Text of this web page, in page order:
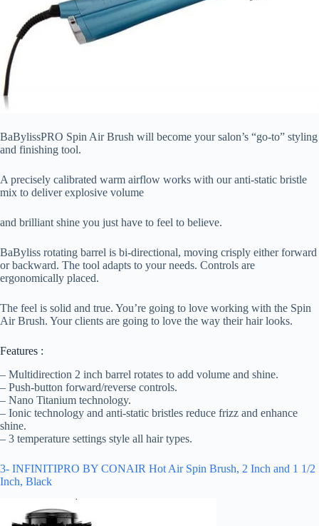
BaBylissPRO Spin Air Brush will become your salon’s “go-to” styling
and finishing tool.
A precisely calibrated warm airflow works with our anti-static bristle
mix to deliver explosive volume
and brilliant shine you just have to feel to believe.
BaByliss rotating barrel is bi-directional, moving crisply either forward
or backward. The tool adapts to your needs. Controls are
ergonomically placed.
The feel is solid and true. You’re going to love working with the Spin
Air Brush. Your clients are going to love the way their hair looks.
Features :
– Multidirection 2 inch barrel rotates to add volume and shine.
– Push-button forward/reverse controls.
– Nano Titanium technology.
– Ionic technology and anti-static bristles reduce frizz and enhance
shine.
– 3 temperature settings style all hair types.
3- INFINITIPRO BY CONAIR Hot Air Spin Brush, 2 Inch and 1 1/2
Inch, Black